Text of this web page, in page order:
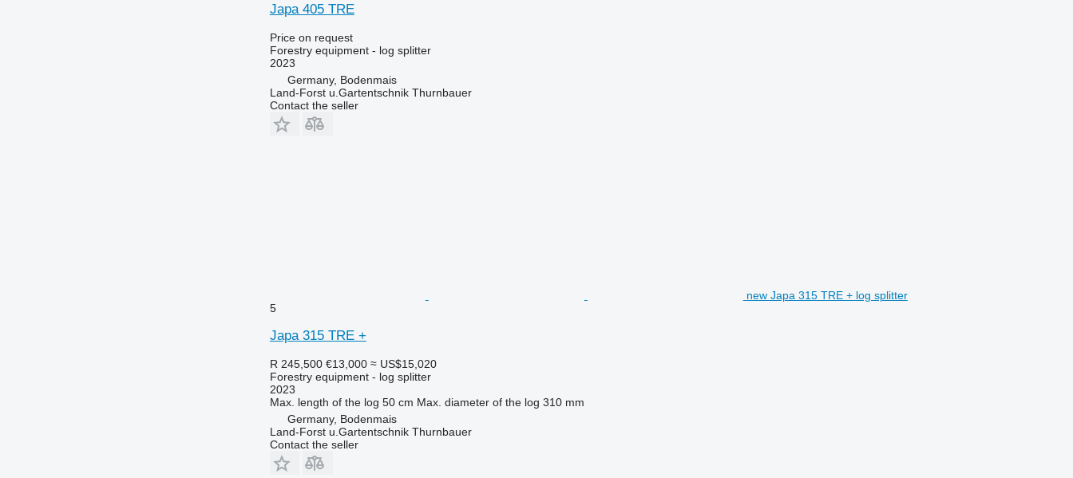
Japa 405 TRE
Price on request
Forestry equipment - log splitter
2023
Germany, Bodenmais
Land-Forst u.Gartentschnik Thurnbauer
Contact the seller
new Japa 315 TRE + log splitter
5
Japa 315 TRE +
R 245,500 €13,000 ≈ US$15,020
Forestry equipment - log splitter
2023
Max. length of the log 50 cm Max. diameter of the log 310 mm
Germany, Bodenmais
Land-Forst u.Gartentschnik Thurnbauer
Contact the seller